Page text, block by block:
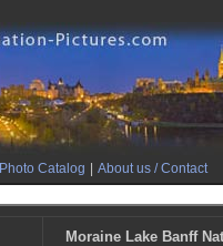
Photo Catalog About us / Contact
Moraine Lake Banff